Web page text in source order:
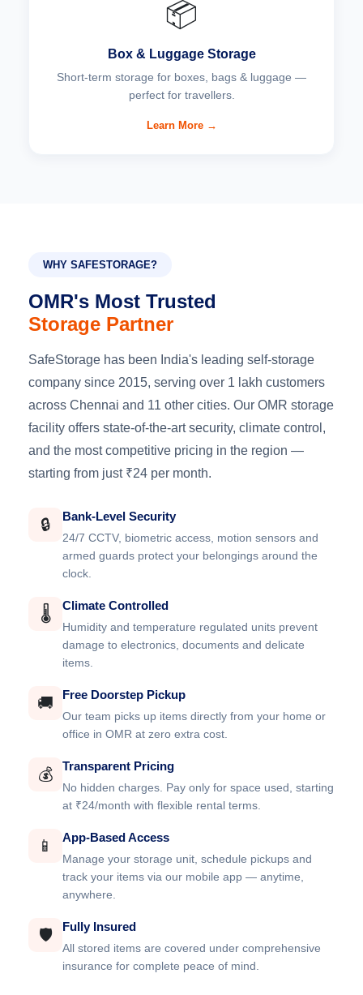
📦
Box & Luggage Storage
Short-term storage for boxes, bags & luggage —
perfect for travellers.
Learn More →
WHY SAFESTORAGE?
OMR's Most Trusted
Storage Partner
SafeStorage has been India's leading self-storage
company since 2015, serving over 1 lakh customers
across Chennai and 11 other cities. Our OMR storage
facility offers state-of-the-art security, climate control,
and the most competitive pricing in the region —
starting from just ₹24 per month.
🔒 Bank-Level Security
24/7 CCTV, biometric access, motion sensors and
armed guards protect your belongings around the
clock.
🌡️ Climate Controlled
Humidity and temperature regulated units prevent
damage to electronics, documents and delicate
items.
🚚 Free Doorstep Pickup
Our team picks up items directly from your home or
office in OMR at zero extra cost.
💰 Transparent Pricing
No hidden charges. Pay only for space used, starting
at ₹24/month with flexible rental terms.
📱 App-Based Access
Manage your storage unit, schedule pickups and
track your items via our mobile app — anytime,
anywhere.
🛡️ Fully Insured
All stored items are covered under comprehensive
insurance for complete peace of mind.